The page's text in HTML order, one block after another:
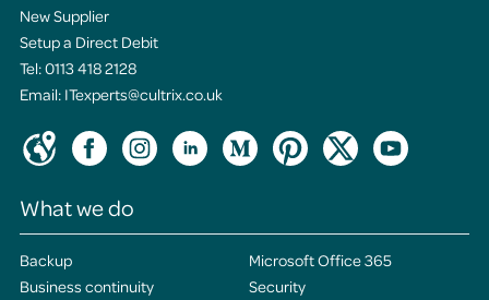
New Supplier
Setup a Direct Debit
Tel:0113 418 2128
Email: ITexperts@cultrix.co.uk
What we do
Backup
Business continuity
Microsoft Office 365
Security